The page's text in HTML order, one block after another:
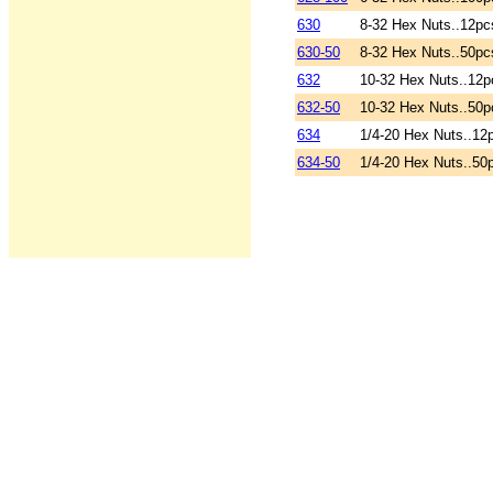
630
8-32 Hex
630-50
8-32 Hex
632
10-32 Hex
632-50
10-32 Hex
634
1/4-20 Hex
634-50
1/4-20 Hex